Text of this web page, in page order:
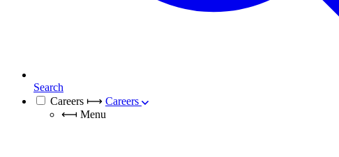
Search
Careers ⟼ Careers
⟻ Menu